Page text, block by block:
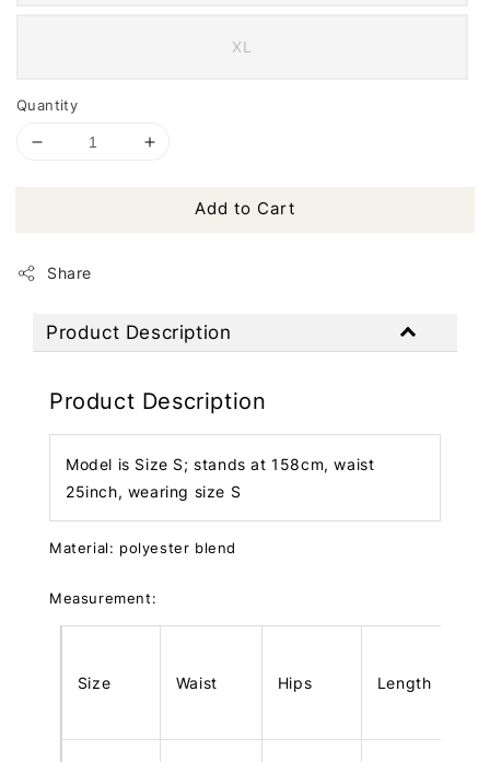
XL
Quantity
Add to Cart
Share
Product Description
Product Description
Model is Size S; stands at 158cm, waist
25inch, wearing size S
Material: polyester blend
Measurement:
Size Waist Hips Length